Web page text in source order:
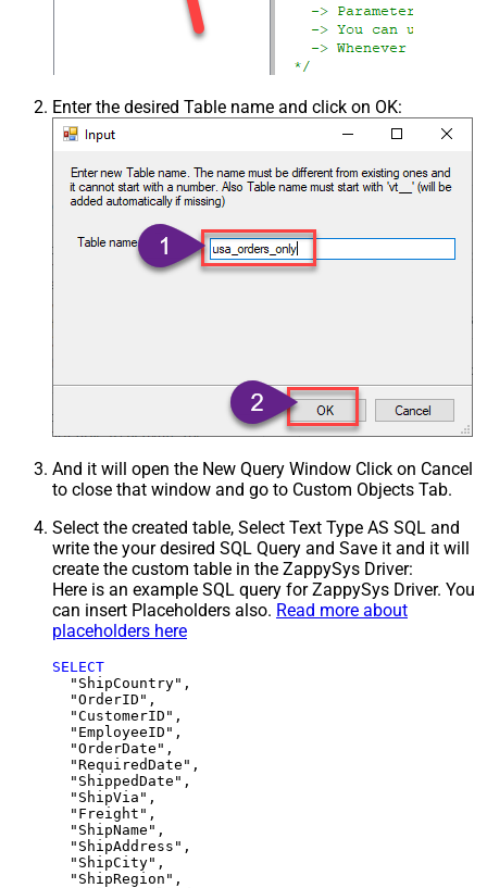
Enter the desired Table name and click on OK:
And it will open the New Query Window Click on Cancel
to close that window and go to Custom Objects Tab.
Select the created table, Select Text Type AS SQL and
write the your desired SQL Query and Save it and it will
create the custom table in the ZappySys Driver:
Here is an example SQL query for ZappySys Driver. You
can insert Placeholders also. Read more about
placeholders here
SELECT
  "ShipCountry",
  "OrderID",
  "CustomerID",
  "EmployeeID",
  "OrderDate",
  "RequiredDate",
  "ShippedDate",
  "ShipVia",
  "Freight",
  "ShipName",
  "ShipAddress",
  "ShipCity",
  "ShipRegion",